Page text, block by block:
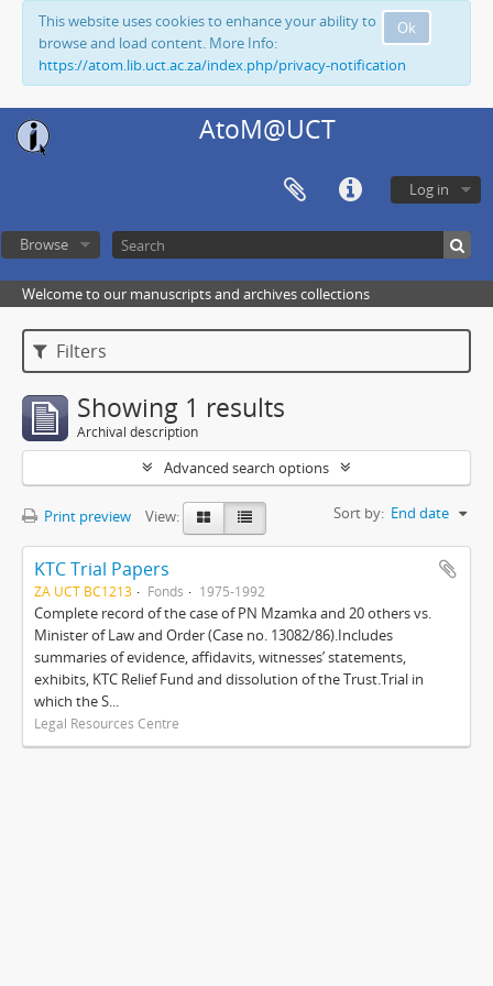
Ok
This website uses cookies to enhance your ability to
browse and load content. More Info:
https://atom.lib.uct.ac.za/index.php/privacy-notification
AtoM@UCT
Log in
Browse
Welcome to our manuscripts and archives collections
Filters
Showing 1 results
Archival description
Advanced search options
Print preview View: Sort by: End date
KTC Trial Papers
ZA UCT BC1213 Fonds 1975-1992
Complete record of the case of PN Mzamka and 20 others vs.
Minister of Law and Order (Case no. 13082/86).Includes
summaries of evidence, affidavits, witnesses’ statements,
exhibits, KTC Relief Fund and dissolution of the Trust.Trial in
which the S...
Legal Resources Centre